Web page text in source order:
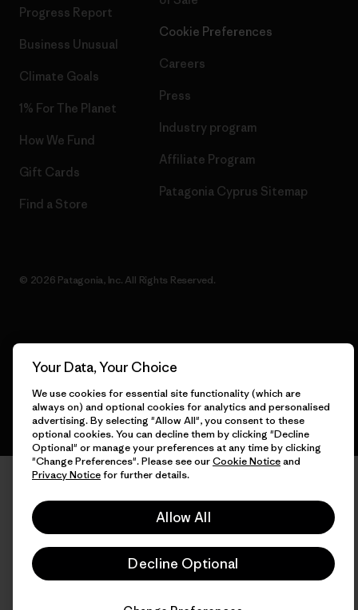
Progress Report
Business Unusual
Climate Goals
1% For The Planet
How We Fund
Gift Cards
Find a Store
Cookie Preferences
Careers
Press
Industry program
Affiliate Program
Patagonia Cyprus Sitemap
© 2026 Patagonia, Inc. All Rights Reserved.
Your Data, Your Choice
We use cookies for essential site functionality (which are
always on) and optional cookies for analytics and personalised
advertising. By selecting "Allow All", you consent to these
optional cookies. You can decline them by clicking "Decline
Optional" or manage your preferences at any time by clicking
"Change Preferences". Please see ourCookie Noticeand
Privacy Noticefor further details.
Allow All
Decline Optional